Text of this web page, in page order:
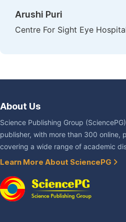
Arushi Puri
Centre For Sight Eye
About Us
Science Publishing Group
publisher, with more than 300 online,
covering a wide range of academic
Learn More About SciencePG